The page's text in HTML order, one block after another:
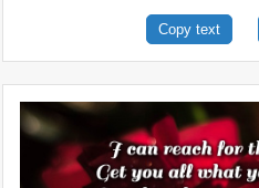
Copy text